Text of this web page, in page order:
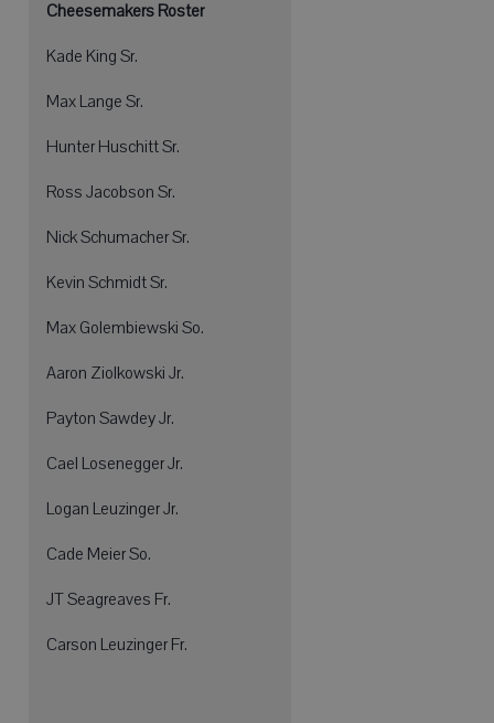
Cheesemakers Roster
Kade King Sr.
Max Lange Sr.
Hunter Huschitt Sr.
Ross Jacobson Sr.
Nick Schumacher Sr.
Kevin Schmidt Sr.
Max Golembiewski So.
Aaron Ziolkowski Jr.
Payton Sawdey Jr.
Cael Losenegger Jr.
Logan Leuzinger Jr.
Cade Meier So.
JT Seagreaves Fr.
Carson Leuzinger Fr.